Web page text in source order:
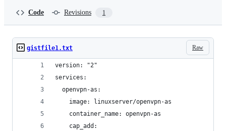
Code Revisions 1
Raw
gistfile1.txt
version: "2"
services:
  openvpn-as:
    image: linuxserver/openvpn-as
    container_name: openvpn-as
    cap_add: